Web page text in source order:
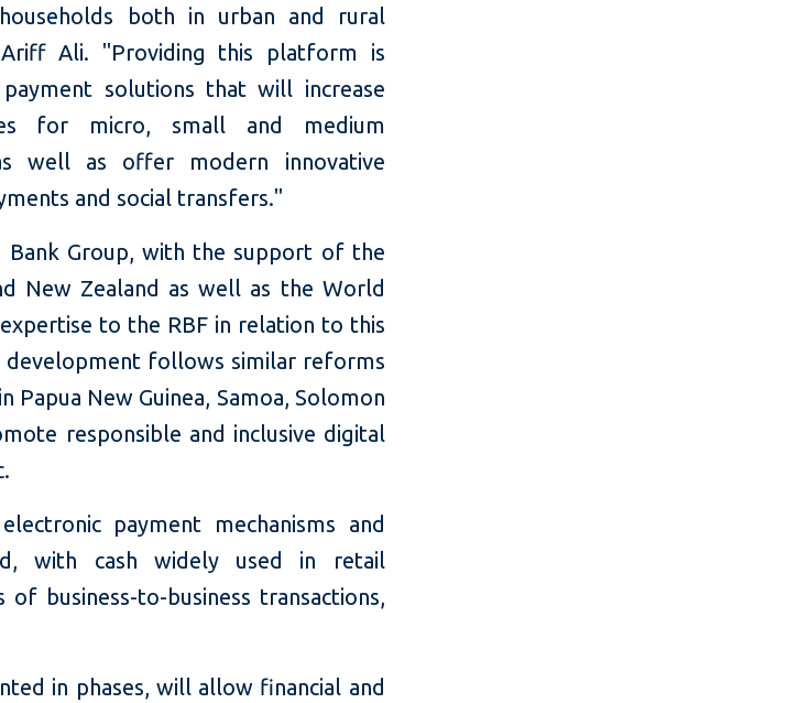
both in urban and rural
Ariff Ali. "Providing this platform is
solutions that will increase
for micro, small and medium
well as offer modern innovative
and social transfers."
Group, with the support of the
New Zealand as well as the World
to the RBF in relation to this
follows similar reforms
Papua New Guinea, Samoa, Solomon
responsible and inclusive digital
payment mechanisms and
with cash widely used in retail
business-to-business transactions,
in phases, will allow financial and